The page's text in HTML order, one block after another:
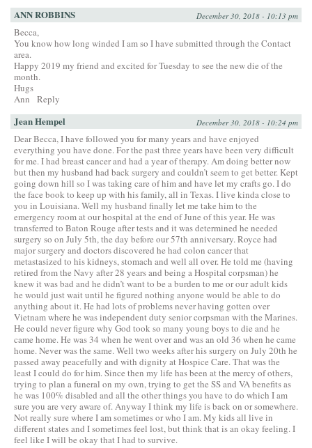
ANN ROBBINS December 30, 2018 - 10:13 pm
Becca,
You know how long winded I am so I have submitted through the Contact
area.
Happy 2019 my friend and excited for Tuesday to see the new die of the
month.
Hugs
Ann
Reply
Jean Hempel December 30, 2018 - 10:24 pm
Dear Becca, I have followed you for many years and have enjoyed
everything you have done. For the past three years have been very difficult
for me. I had breast cancer and had a year of therapy. Am doing better now
but then my husband had back surgery and couldn’t seem to get better. Kept
going down hill so I was taking care of him and have let my crafts go. I do
the face book to keep up with his family, all in Texas. I live kinda close to
you in Louisiana. Well my husband finally let me take him to the
emergency room at our hospital at the end of June of this year. He was
transferred to Baton Rouge after tests and it was determined he needed
surgery so on July 5th, the day before our 57th anniversary. Royce had
major surgery and doctors discovered he had colon cancer that
metastasized to his kidneys, stomach and well all over. He told me (having
retired from the Navy after 28 years and being a Hospital corpsman) he
knew it was bad and he didn’t want to be a burden to me or our adult kids
he would just wait until he figured nothing anyone would be able to do
anything about it. He had lots of problems never having gotten over
Vietnam where he was independent duty senior corpsman with the Marines.
He could never figure why God took so many young boys to die and he
came home. He was 34 when he went over and was an old 36 when he came
home. Never was the same. Well two weeks after his surgery on July 20th he
passed away peacefully and with dignity at Hospice Care. That was the
least I could do for him. Since then my life has been at the mercy of others,
trying to plan a funeral on my own, trying to get the SS and VA benefits as
he was 100% disabled and all the other things you have to do which I am
sure you are very aware of. Anyway I think my life is back on or somewhere.
Not really sure where I am sometimes or who I am. My kids all live in
different states and I sometimes feel lost, but think that is an okay feeling. I
feel like I will be okay that I had to survive.